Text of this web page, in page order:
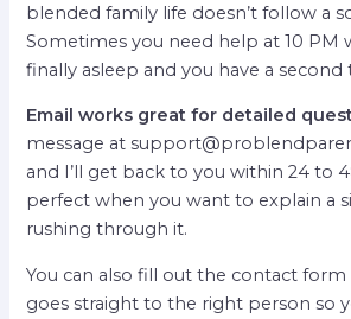
blended family life doesn’t follow a
Sometimes you need help at 10 PM
finally asleep and you have a second
Email works great for detailed
message at
and I’ll get back to you within 24 to
perfect when you want to explain a
rushing through it.
You can also fill out the contact
goes straight to the right person so